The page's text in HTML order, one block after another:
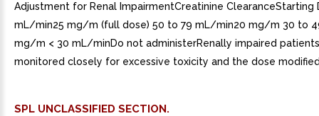
Adjustment for Renal ImpairmentCreatinine ClearanceStarting
mL/min25 mg/m (full dose) 50 to 79 mL/min20 mg/m 30 to
mg/m < 30 mL/minDo not administerRenally impaired
monitored closely for excessive toxicity and the dose
SPL UNCLASSIFIED SECTION.